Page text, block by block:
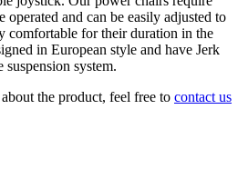
operated and can be easily adjusted to
comfortable for their duration in the
in European style and have Jerk
suspension system.
the product, feel free to contact us